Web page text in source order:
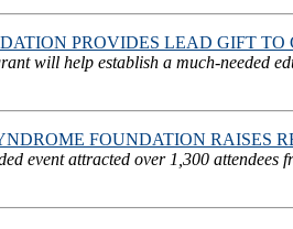
PROVIDES LEAD GIFT
will help establish a much-needed
FOUNDATION RAISES
event attracted over 1,300 attendees